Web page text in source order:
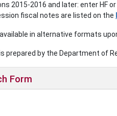
2015-2016 and later: enter HF
fiscal notes are listed on the
in alternative formats
prepared by the Department of
Form